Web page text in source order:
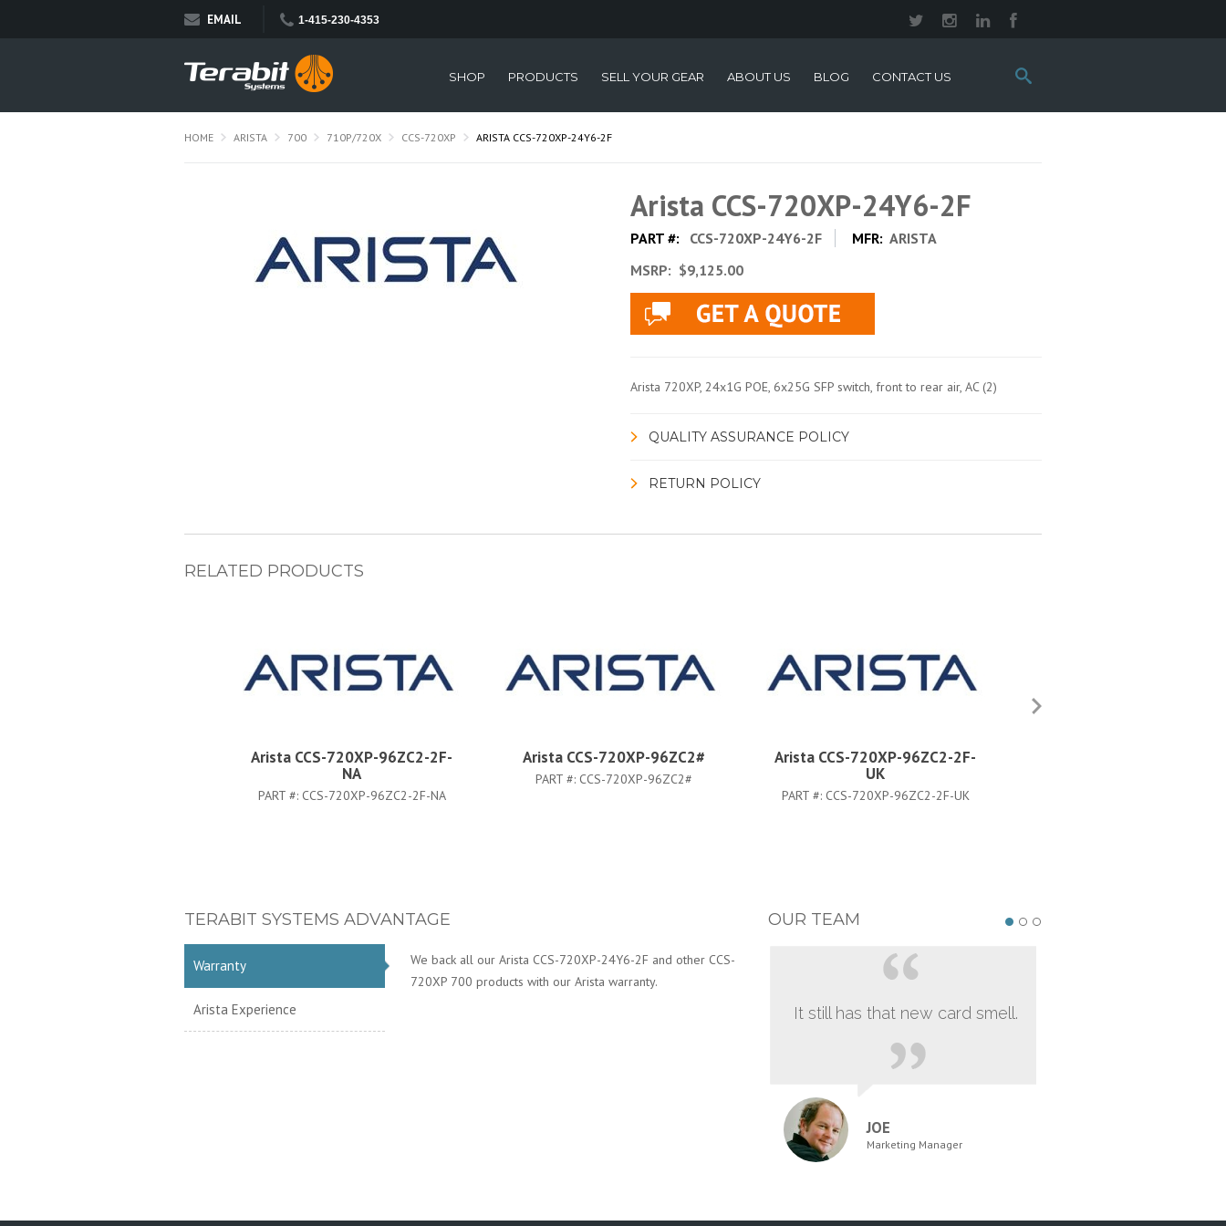
EMAIL 1-415-230-4353
Search
this
SHOP PRODUCTS SELL YOUR GEAR ABOUT US BLOG CONTACT US
HOME ARISTA 700 710P/720X CCS-720XP ARISTA CCS-720XP-24Y6-2F
Arista CCS-720XP-24Y6-2F
PART #: CCS-720XP-24Y6-2F MFR: ARISTA
MSRP: $9,125.00
Arista 720XP, 24x1G POE, 6x25G SFP switch, front to rear air, AC (2)
QUALITY ASSURANCE POLICY
RETURN POLICY
RELATED PRODUCTS
Arista CCS-720XP-96ZC2-2F-
NA
PART #: CCS-720XP-96ZC2-2F-NA
Arista CCS-720XP-96ZC2#
PART #: CCS-720XP-96ZC2#
Arista CCS-720XP-96ZC2-2F-
UK
PART #: CCS-720XP-96ZC2-2F-UK
TERABIT SYSTEMS ADVANTAGE
Warranty
Arista Experience
We back all our Arista CCS-720XP-24Y6-2F and other CCS-
720XP 700 products with our Arista warranty.
OUR TEAM
It still has that new card smell.
JOE
Marketing Manager